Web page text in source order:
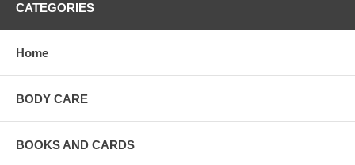
CATEGORIES
Home
BODY CARE
BOOKS AND CARDS